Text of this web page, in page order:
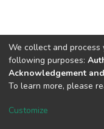
DSpace software
Cookie
We collect and
following purposes:
Acknowledgement
To learn more, please
Customize